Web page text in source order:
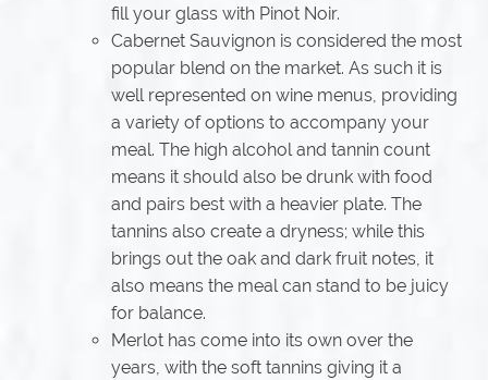
fill your glass with Pinot Noir.
Cabernet Sauvignon is considered the most
popular blend on the market. As such it is
well represented on wine menus, providing
a variety of options to accompany your
meal. The high alcohol and tannin count
means it should also be drunk with food
and pairs best with a heavier plate. The
tannins also create a dryness; while this
brings out the oak and dark fruit notes, it
also means the meal can stand to be juicy
for balance.
Merlot has come into its own over the
years, with the soft tannins giving it a